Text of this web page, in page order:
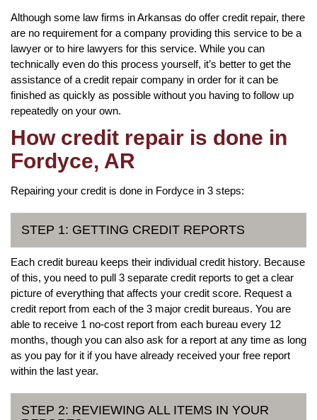
Although some law firms in Arkansas do offer credit repair, there
are no requirement for a company providing this service to be a
lawyer or to hire lawyers for this service. While you can
technically even do this process yourself, it’s better to get the
assistance of a credit repair company in order for it can be
finished as quickly as possible without you having to follow up
repeatedly on your own.
How credit repair is done in
Fordyce, AR
Repairing your credit is done in Fordyce in 3 steps:
STEP 1: GETTING CREDIT REPORTS
Each credit bureau keeps their individual credit history. Because
of this, you need to pull 3 separate credit reports to get a clear
picture of everything that affects your credit score. Request a
credit report from each of the 3 major credit bureaus. You are
able to receive 1 no-cost report from each bureau every 12
months, though you can also ask for a report at any time as long
as you pay for it if you have already received your free report
within the last year.
STEP 2: REVIEWING ALL ITEMS IN YOUR